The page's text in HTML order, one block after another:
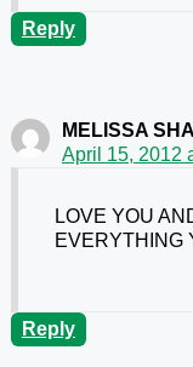
Reply
MELISSA
April 15, 2012
LOVE YOU
EVERYTHING
Reply